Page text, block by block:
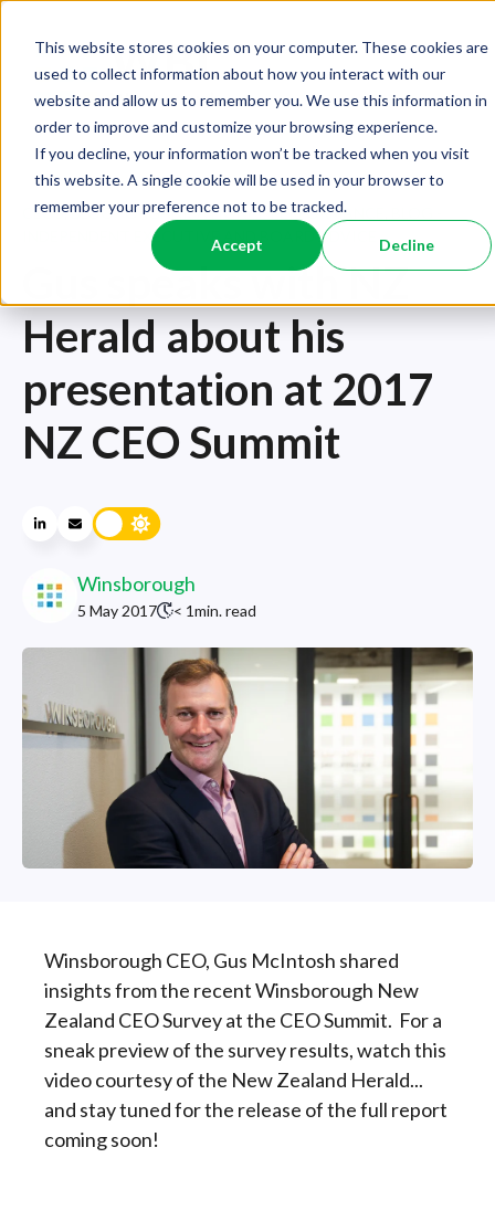
This website stores cookies on your computer. These cookies are
used to collect information about how you interact with our
website and allow us to remember you. We use this information in
order to improve and customize your browsing experience.
If you decline, your information won’t be tracked when you visit
this website. A single cookie will be used in your browser to
remember your preference not to be tracked.
Accept Decline
CEOS,BLOG - ORGANISATIONAL PERFORMANCE
INDEPENDENT EXECUTIVE AND BOARD ADVICE
Gus speaks with NZ
Herald about his
presentation at 2017
NZ CEO Summit
Winsborough
5 May 2017 < 1min. read
Winsborough CEO, Gus McIntosh shared
insights from the recent Winsborough New
Zealand CEO Survey at the CEO Summit. For a
sneak preview of the survey results, watch this
video courtesy of the New Zealand Herald...
and stay tuned for the release of the full report
coming soon!